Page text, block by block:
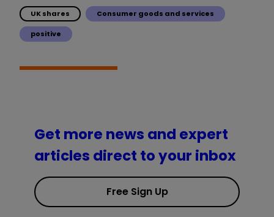
UK shares Consumer goods and services
positive
Get more news and expert
articles direct to your inbox
Free Sign Up